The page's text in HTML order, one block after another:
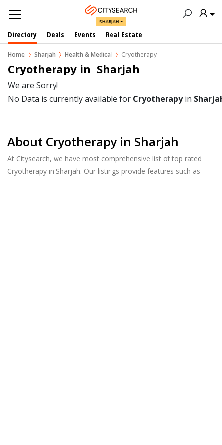
SHARJAH
Directory Deals Events Real Estate
Home Sharjah Health & Medical Cryotherapy
Cryotherapy in  Sharjah
We are Sorry!
No Data is currently available for Cryotherapyin
About Cryotherapy in Sharjah
At Citysearch, we have most comprehensive list of top rated
Cryotherapy in Sharjah. Our listings provide features such as